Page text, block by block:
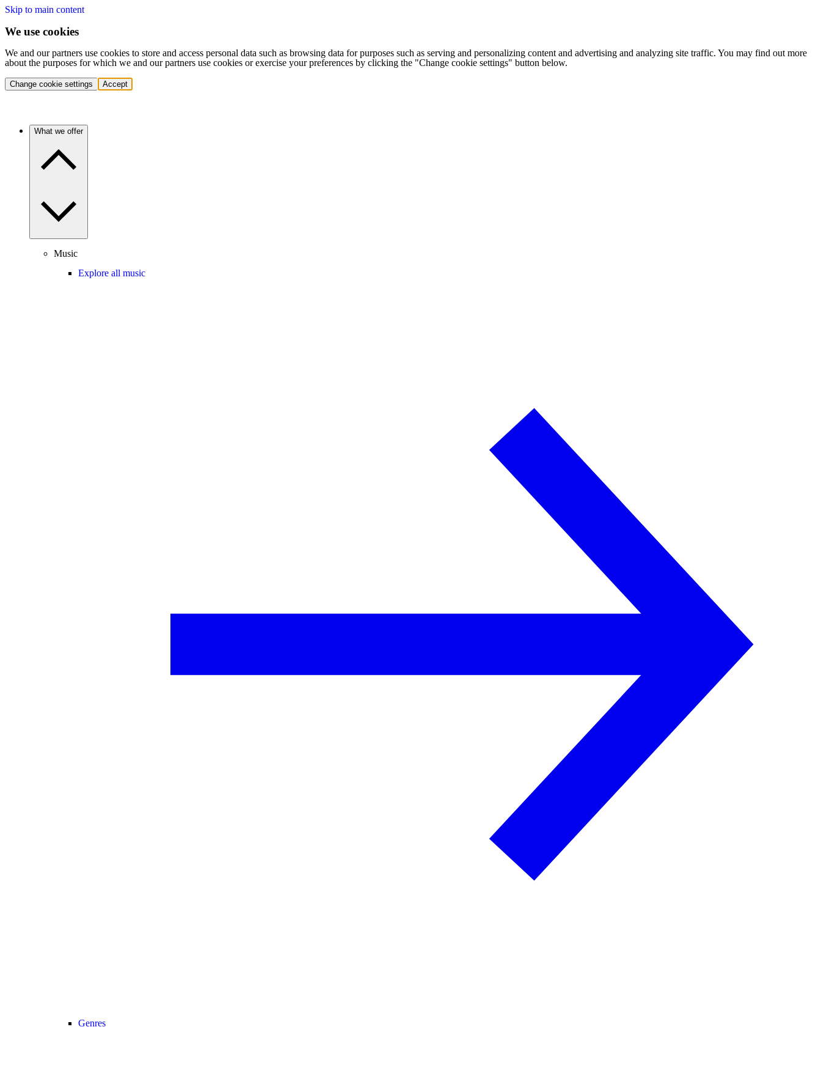
Skip to main content
We use cookies
We and our partners use cookies to store and access personal data such as browsing data for purposes such as serving and personalizing content and advertising and analyzing site traffic. You may find out more
about the purposes for which we and our partners use cookies or exercise your preferences by clicking the "Change cookie settings" button below.
Change cookie settings Accept
What we offer
Music
Explore all music
Genres